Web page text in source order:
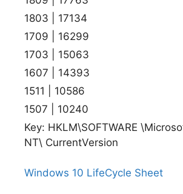
1803 | 17134
1709 | 16299
1703 | 15063
1607 | 14393
1511 | 10586
1507 | 10240
Key: HKLM\SOFTWARE
NT\ CurrentVersion
Windows 10 LifeCycle Sheet